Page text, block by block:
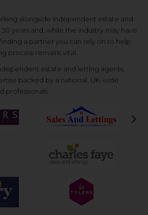
alongside independent estate and
years and, while the industry may have
a partner you can rely on to help
process remains vital.
estate and letting agents,
backed by a national, UK-wide
professionals.